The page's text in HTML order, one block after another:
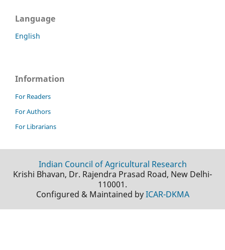
Language
English
Information
For Readers
For Authors
For Librarians
Indian Council of Agricultural Research
Krishi Bhavan, Dr. Rajendra Prasad Road, New Delhi-
110001.
Configured & Maintained byICAR-DKMA